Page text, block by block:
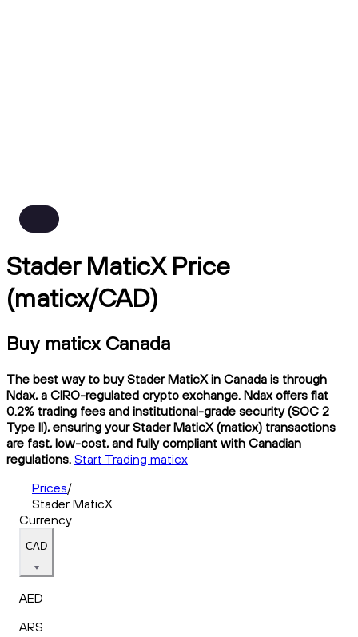
Stader MaticX Price
(maticx/CAD)
Buy maticx Canada
The best way to buy Stader MaticX in Canada is through
Ndax, a CIRO-regulated crypto exchange. Ndax offers flat
0.2% trading fees and institutional-grade security (SOC 2
Type II), ensuring your Stader MaticX (maticx) transactions
are fast, low-cost, and fully compliant with Canadian
regulations. Start Trading maticx
Prices/
Stader MaticX
Currency
CAD
AED
ARS